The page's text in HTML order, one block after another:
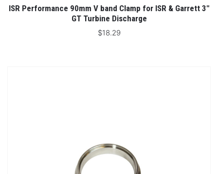
ISR Performance 90mm V band Clamp for ISR & Garrett 3"
GT Turbine Discharge
$18.29